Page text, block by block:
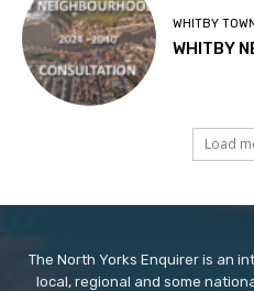
WHITBY TOWN
WHITBY
Load
The North Yorks Enquirer is an
local, regional and some